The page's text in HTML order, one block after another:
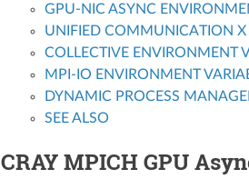
GPU-NIC ASYNC
UNIFIED COMMUNICATION X
COLLECTIVE ENVIRONMENT
MPI-IO ENVIRONMENT
DYNAMIC PROCESS
SEE ALSO
CRAY MPICH GPU